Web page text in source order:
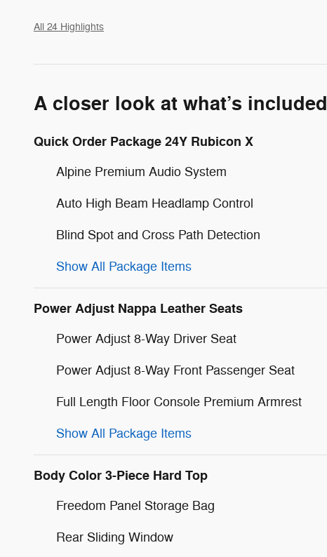
All 24 Highlights
A closer look at what’s included
Quick Order Package 24Y Rubicon X
Alpine Premium Audio System
Auto High Beam Headlamp Control
Blind Spot and Cross Path Detection
Show All Package Items
Power Adjust Nappa Leather Seats
Power Adjust 8-Way Driver Seat
Power Adjust 8-Way Front Passenger Seat
Full Length Floor Console Premium Armrest
Show All Package Items
Body Color 3-Piece Hard Top
Freedom Panel Storage Bag
Rear Sliding Window